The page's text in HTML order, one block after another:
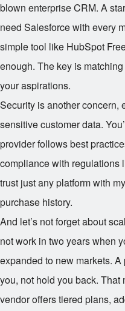
blown enterprise CRM. A
need Salesforce with every
simple tool like HubSpot
enough. The key is
your aspirations.
Security is another concern,
sensitive customer data.
provider follows best
compliance with regulations
trust just any platform with
purchase history.
And let’s not forget about
not work in two years when
expanded to new markets.
you, not hold you back.
vendor offers tiered plans,